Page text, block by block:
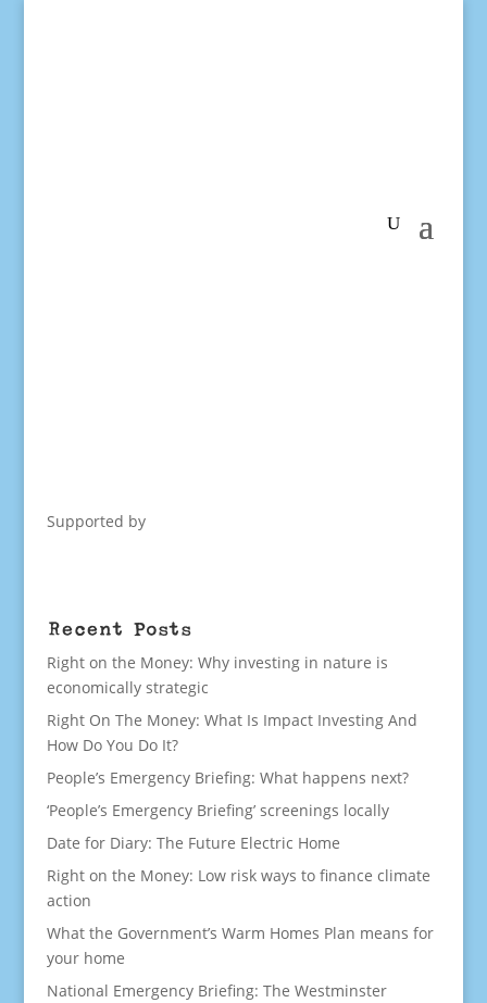
Supported by
Recent Posts
Right on the Money: Why investing in nature is
economically strategic
Right On The Money: What Is Impact Investing And
How Do You Do It?
People’s Emergency Briefing: What happens next?
‘People’s Emergency Briefing’ screenings locally
Date for Diary: The Future Electric Home
Right on the Money: Low risk ways to finance climate
action
What the Government’s Warm Homes Plan means for
your home
National Emergency Briefing: The Westminster